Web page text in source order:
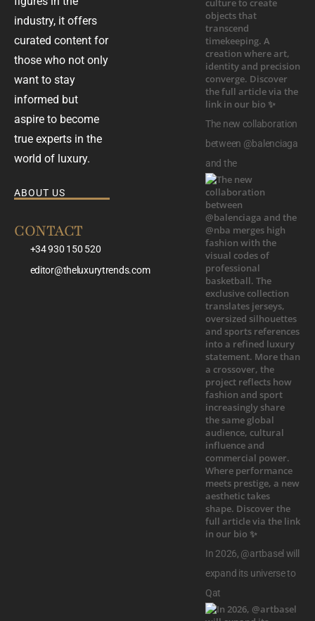
industry, it offers
curated content for
those who not only
want to stay
informed but
aspire to become
true experts in the
world of luxury.
ABOUT US
CONTACT
+34 930 150 520
editor@theluxurytrends.com
The new collaboration
between @balenciaga
and the
In 2026, @artbasel will
expand its universe to
Qat